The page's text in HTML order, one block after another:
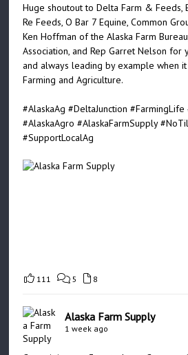
Huge shoutout to Delta Farm & Feeds,
Re Feeds, O Bar 7 Equine, Common
Ken Hoffman of the Alaska Farm
Association, and Rep Garret Nelson for
and always leading by example when
Farming and Agriculture.
#AlaskaAg #DeltaJunction #FarmingLife
#AlaskaAgro #AlaskaFarmSupply
#SupportLocalAg
111 5 8
Alaska Farm Supply
1 week ago